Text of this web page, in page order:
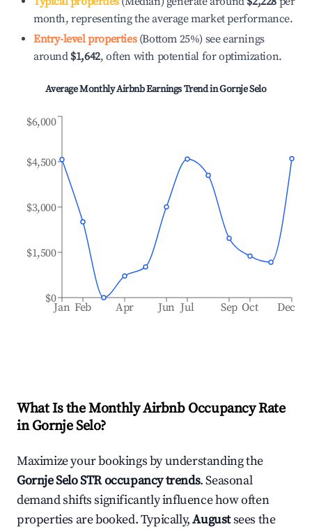
month, representing the average market performance.
Entry-level properties(Bottom 25%) see earnings
around $1,642, often with potential for optimization.
Average Monthly Airbnb Earnings Trend inGornje Selo
Jan Feb Apr Jun Jul Sep Oct Dec
$0
$1,500
$3,000
$4,500
$6,000
What Is the Monthly Airbnb Occupancy Rate
inGornje Selo?
Maximize your bookings by understanding the
Gornje SeloSTR occupancy trends. Seasonal
demand shifts significantly influence how often
properties are booked. Typically,Augustsees the